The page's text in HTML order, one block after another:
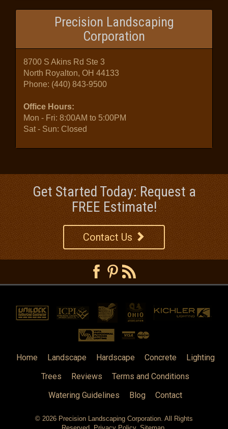
Precision Landscaping
Corporation
8700 S Akins Rd Ste 3
North Royalton, OH 44133
Phone: (440) 843-9500
Office Hours:
Mon - Fri: 8:00AM to 5:00PM
Sat - Sun: Closed
Get Started Today: Request a
FREE Estimate!
Contact Us
Home Landscape Hardscape Concrete
Lighting
Trees
Reviews
Terms and Conditions
Watering Guidelines
Blog Contact
© 2026 Precision Landscaping Corporation. All Rights